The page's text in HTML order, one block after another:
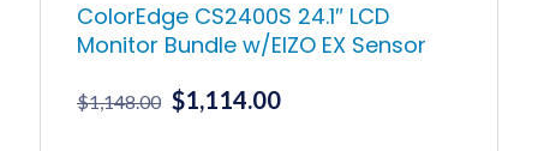
ColorEdge CS2400S 24.1″ LCD
Monitor Bundle w/EIZO EX Sensor
$1,148.00 Original
$1,114.00Current